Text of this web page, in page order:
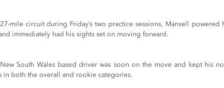
mile circuit during Friday’s two practice sessions, Mansell powered
immediately had his sights set on moving forward.
South Wales based driver was soon on the move and kept his
both the overall and rookie categories.